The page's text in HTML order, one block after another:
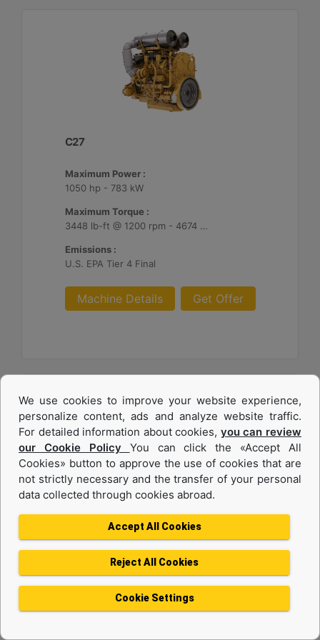
C27
Maximum Power :
1050 hp - 783 kW
Maximum Torque :
3448 lb-ft @ 1200 rpm - 4674 Nm @ 1200 rpm
Emissions :
U.S. EPA Tier 4 Final
Machine Details Get Offer
Maximum Power :
1200 hp - 895 kW
Maximum Torque :
Emissions :
We use cookies to improve your website experience,
personalize content, ads and analyze website traffic.
For detailed information about cookies, you can review
our Cookie Policy You can click the «Accept All
Cookies» button to approve the use of cookies that are
not strictly necessary and the transfer of your personal
data collected through cookies abroad.
Accept All Cookies
Reject All Cookies
Cookie Settings